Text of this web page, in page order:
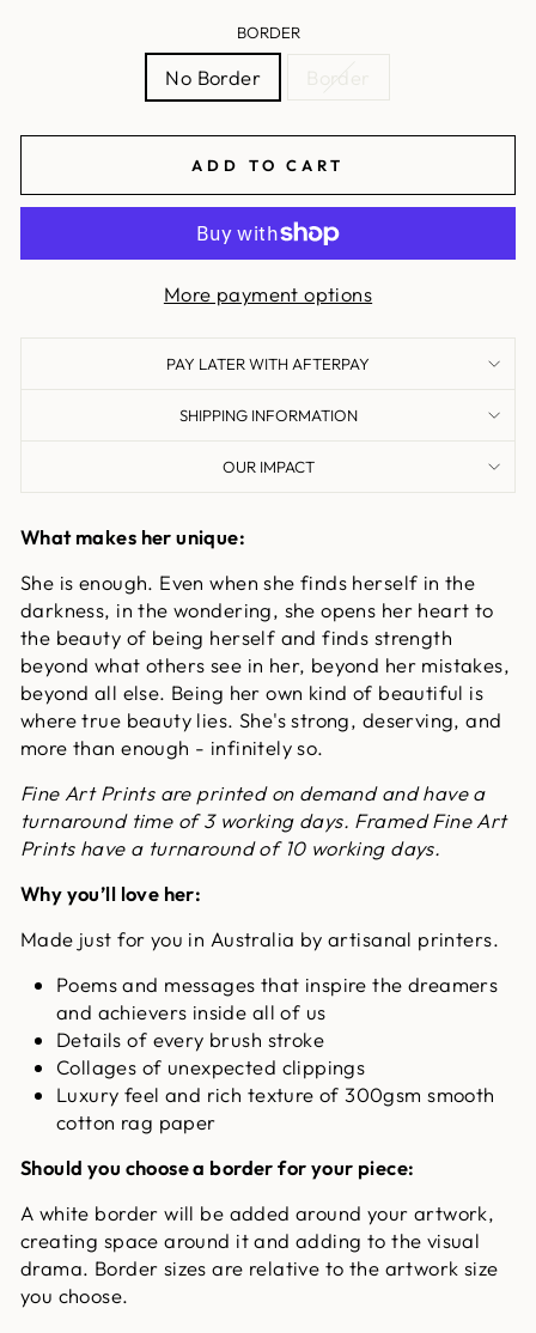
BORDER
No Border
ADD TO CART
More payment options
PAY LATER WITH AFTERPAY
SHIPPING INFORMATION
OUR IMPACT
What makes her unique:
She is enough. Even when she finds herself in the
darkness, in the wondering, she opens her heart to
the beauty of being herself and finds strength
beyond what others see in her, beyond her mistakes,
beyond all else. Being her own kind of beautiful is
where true beauty lies. She's strong, deserving, and
more than enough - infinitely so.
Fine Art Prints are printed on demand and have a
turnaround time of 3 working days. Framed Fine Art
Prints have a turnaround of 10 working days.
Why you’ll love her:
Made just for you in Australia by artisanal printers.
Poems and messages that inspire the dreamers
and achievers inside all of us
Details of every brush stroke
Collages of unexpected clippings
Luxury feel and rich texture of 300gsm smooth
cotton rag paper
Should you choose a border for your piece:
A white border will be added around your artwork,
creating space around it and adding to the visual
drama. Border sizes are relative to the artwork size
you choose.